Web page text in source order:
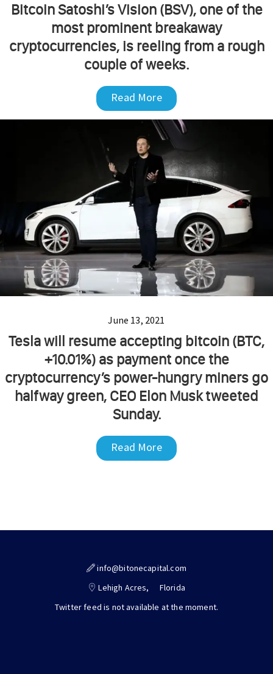
Bitcoin Satoshi’s Vision (BSV), one of the
most prominent breakaway
cryptocurrencies, is reeling from a rough
couple of weeks.
Read More
June 13, 2021
Tesla will resume accepting bitcoin (BTC,
+10.01%) as payment once the
cryptocurrency’s power-hungry miners go
halfway green, CEO Elon Musk tweeted
Sunday.
Read More
info@bitonecapital.com
Lehigh Acres,
Florida
Twitter feed is not available at the moment.